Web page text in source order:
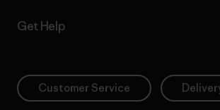
Get Help
Customer Service